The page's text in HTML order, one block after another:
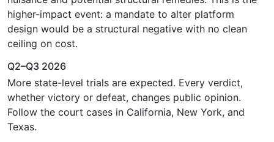
higher-impact event: a mandate to alter platform
design would be a structural negative with no clean
ceiling on cost.
Q2–Q3 2026
More state-level trials are expected. Every verdict,
whether victory or defeat, changes public opinion.
Follow the court cases in California, New York, and
Texas.